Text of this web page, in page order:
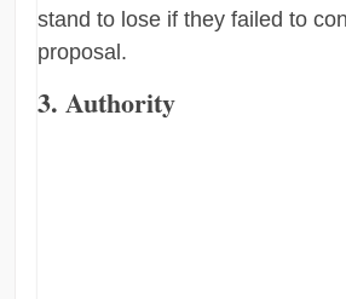
stand to lose if they failed to
proposal.
3. Authority